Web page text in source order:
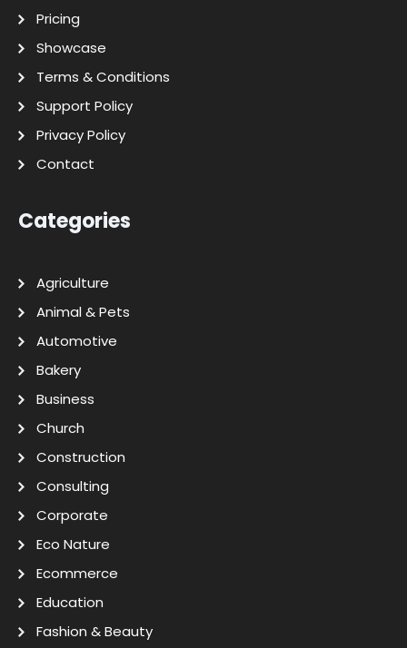
Pricing
Showcase
Terms & Conditions
Support Policy
Privacy Policy
Contact
Categories
Agriculture
Animal & Pets
Automotive
Bakery
Business
Church
Construction
Consulting
Corporate
Eco Nature
Ecommerce
Education
Fashion & Beauty